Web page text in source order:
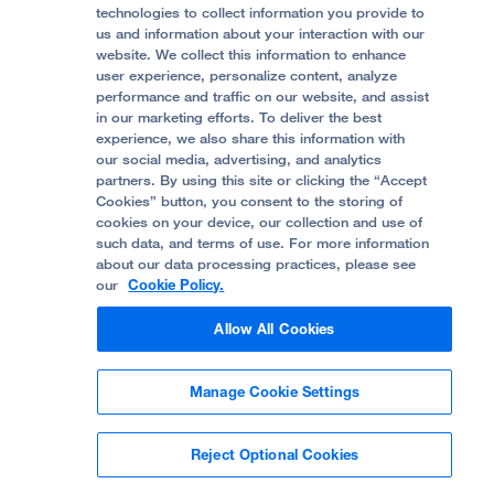
Help Paying Your Bill
Accessibility Resources
Quality of Patient Care
Privacy of Health Information
UCSF Pediatric News
About UCSF Health
Join Our Team
Follow UCSF Benioff Children's Hospital Oakland:
© 2002 -2026. The Regents of The University of
California.
Website Privacy Policy
Terms of Use
Some stock photos, posed by model.
technologies to collect information you provide to
us and information about your interaction with our
website. We collect this information to enhance
user experience, personalize content, analyze
performance and traffic on our website, and assist
in our marketing efforts. To deliver the best
experience, we also share this information with
our social media, advertising, and analytics
partners. By using this site or clicking the “Accept
Cookies” button, you consent to the storing of
cookies on your device, our collection and use of
such data, and terms of use. For more information
about our data processing practices, please see
our Cookie Policy.
Allow All Cookies
Manage Cookie Settings
Reject Optional Cookies